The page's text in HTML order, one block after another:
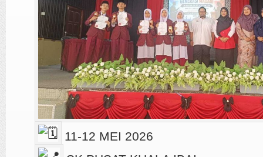
11-12 MEI 2026